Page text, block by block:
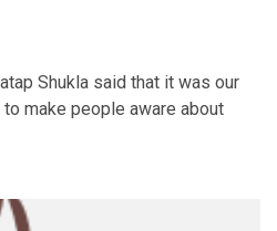
Shukla said that it was our
make people aware about